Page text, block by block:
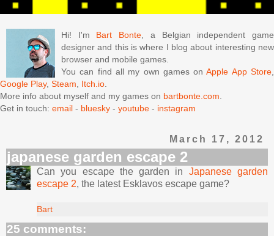
Hi! I'm Bart Bonte, a Belgian independent game
designer and this is where I blog about interesting new
browser and mobile games.
You can find all my own games onApple App Store,
Google Play, Steam, Itch.io.
More info about myself and my games on bartbonte.com.
Get in touch: email - bluesky - youtube - instagram
March 17, 2012
japanese garden escape 2
Can you escape the garden in Japanese garden
escape 2, the latest Esklavos escape game?
Bart
25 comments: